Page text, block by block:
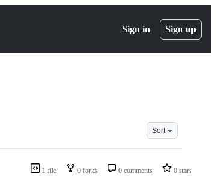
Sign in Sign up
Sort
1 file 0 forks 0 comments 0 stars